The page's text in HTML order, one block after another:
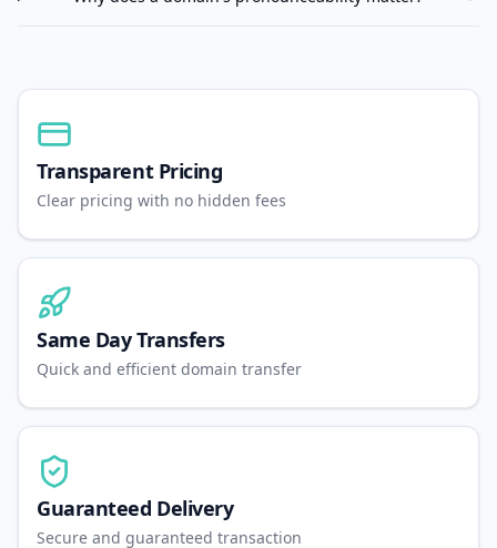
Transparent Pricing
Clear pricing with no hidden fees
Same Day Transfers
Quick and efficient domain transfer
Guaranteed Delivery
Secure and guaranteed transaction